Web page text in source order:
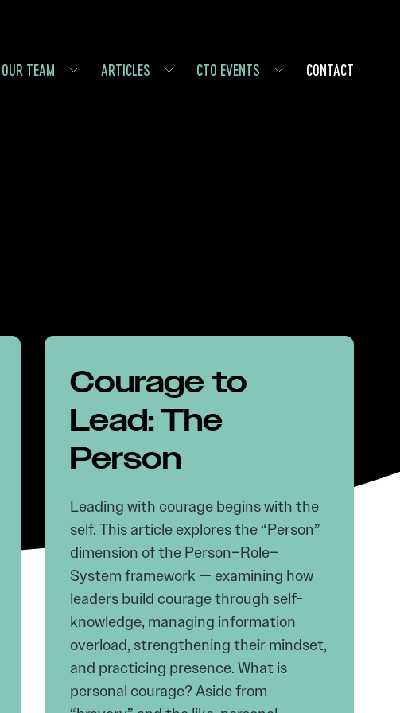
OUR TEAM ARTICLES CTO EVENTS CONTACT
Courage to
Lead: The
Person
Leading with courage begins with the
self. This article explores the “Person”
dimension of the Person–Role–
System framework — examining how
leaders build courage through self-
knowledge, managing information
overload, strengthening their mindset,
and practicing presence. What is
personal courage? Aside from